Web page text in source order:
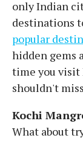
only Indian
destinations
popular
hidden gems
time you visit
shouldn't
Kochi
What about